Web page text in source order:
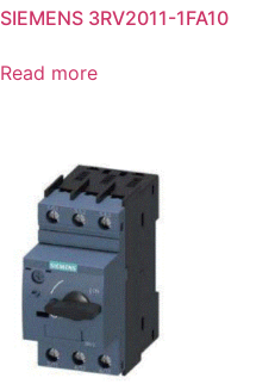
SIEMENS 3RV2011-1FA10
Read more